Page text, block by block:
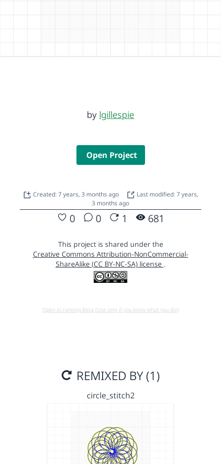
by lgillespie
Open Project
Created: 7 years, 3 months ago
Last modified: 7 years,
3 months ago
0 0 1 681
This project is shared under the
Creative Commons Attribution-NonCommercial-
ShareAlike (CC BY-NC-SA) license .
Open in running Beta (Use only if you know what you do!)
REMIXED BY (1)
circle_stitch2